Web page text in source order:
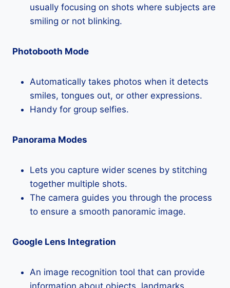
usually focusing on shots where subjects are
smiling or not blinking.
Photobooth Mode
Automatically takes photos when it detects
smiles, tongues out, or other expressions.
Handy for group selfies.
Panorama Modes
Lets you capture wider scenes by stitching
together multiple shots.
The camera guides you through the process
to ensure a smooth panoramic image.
Google Lens Integration
An image recognition tool that can provide
information about objects, landmarks,